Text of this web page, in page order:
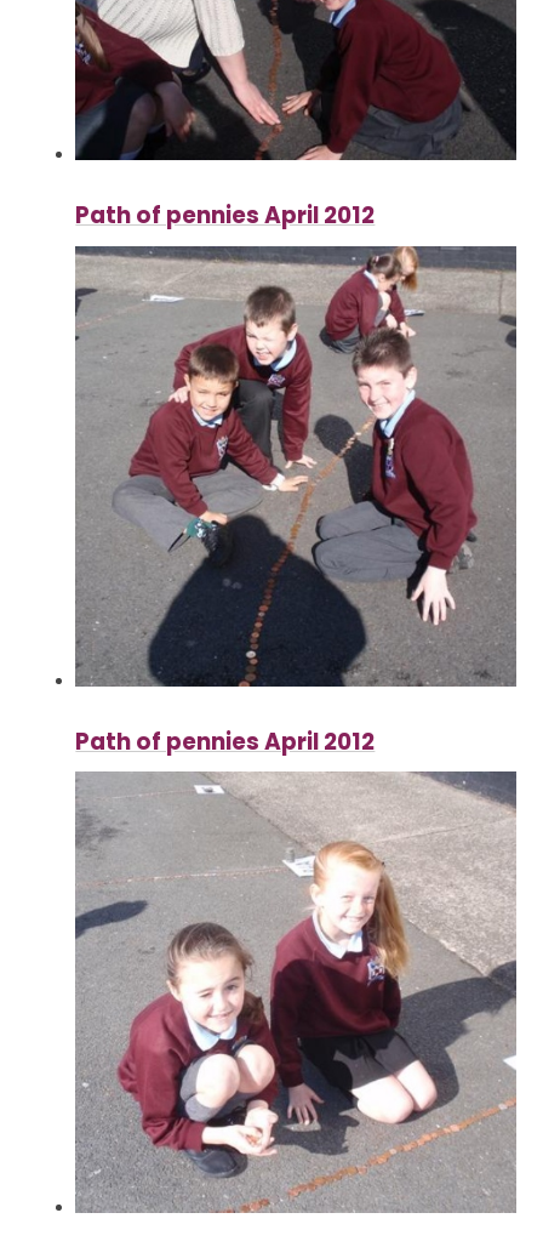
Path of pennies April 2012
Path of pennies April 2012